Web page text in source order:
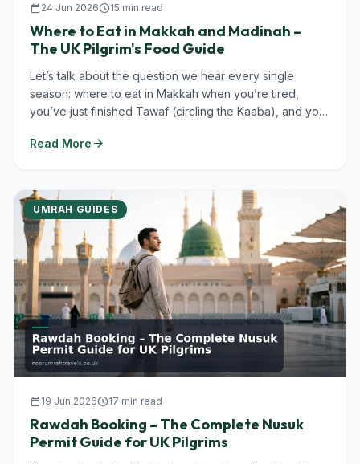
calendar_today 24 Jun 2026schedule15 min read
Where to Eat in Makkah and Madinah –
The UK Pilgrim's Food Guide
Let’s talk about the question we hear every single
season: where to eat in Makkah when you’re tired,
you’ve just finished Tawaf (circling the Kaaba), and you
Read More arrow_forward
UMRAH GUIDES
calendar_today 19 Jun 2026schedule17 min read
Rawdah Booking – The Complete Nusuk
Permit Guide for UK Pilgrims